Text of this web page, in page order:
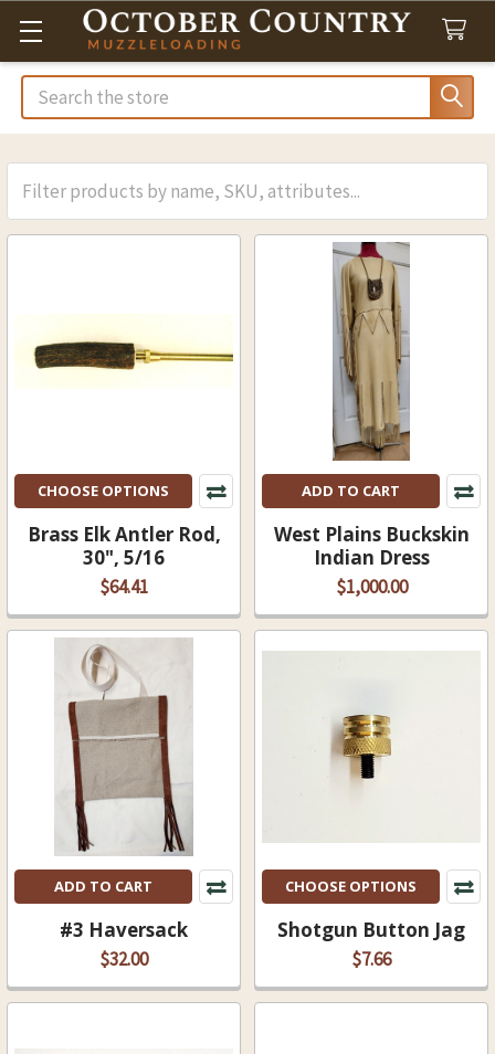
Search
CHOOSE OPTIONS
Brass Elk Antler Rod,
30", 5/16
$64.41
ADD TO CART
West Plains Buckskin
Indian Dress
$1,000.00
ADD TO CART
#3 Haversack
$32.00
CHOOSE OPTIONS
Shotgun Button Jag
$7.66